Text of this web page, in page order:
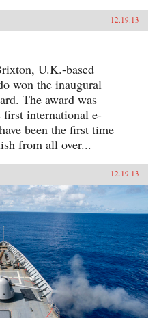
12.19.13
U.K.-based
won the inaugural
The award was
first international e-
been the first time
from all over...
12.19.13